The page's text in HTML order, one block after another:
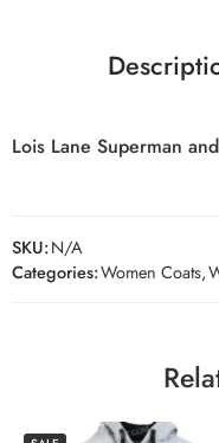
Lois Lane Superman
SKU:N/A
Categories:Women Coats,